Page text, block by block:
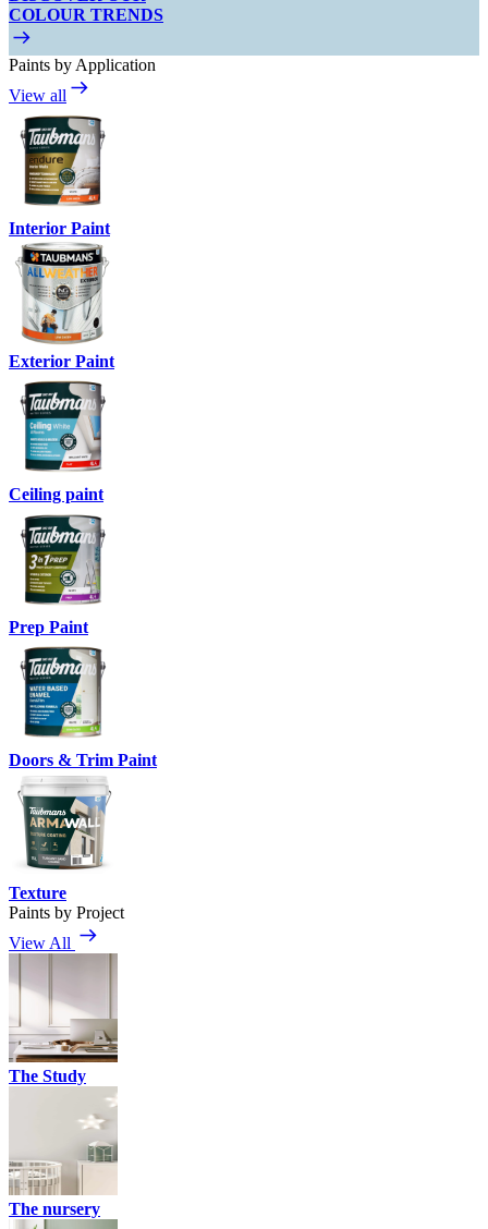
COLOUR TRENDS
Paints by Application
View all
Interior Paint
Exterior Paint
Ceiling paint
Prep Paint
Doors & Trim Paint
Texture
Paints by Project
View All
The Study
The nursery